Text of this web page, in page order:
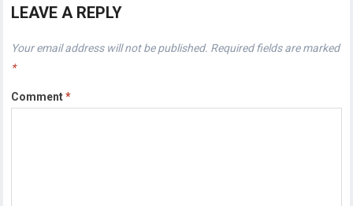
LEAVE A REPLY
Your email address will not be published. Required fields are marked
*
Comment*